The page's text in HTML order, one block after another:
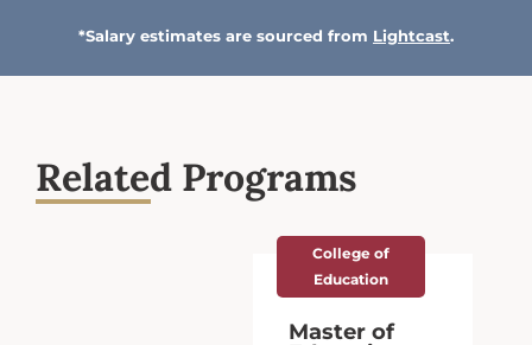
*Salary estimates are sourced from Lightcast.
Related Programs